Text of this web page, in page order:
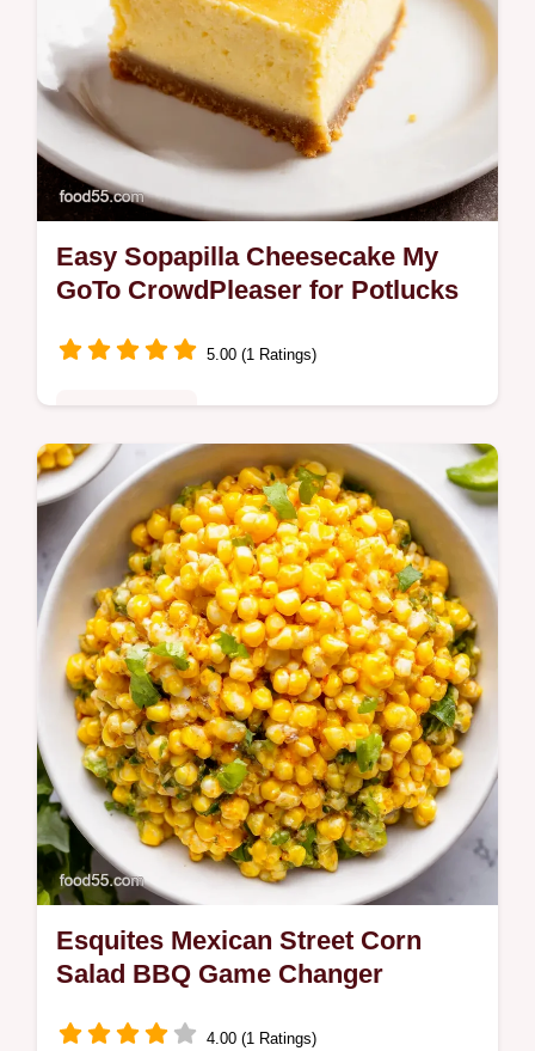
Easy Sopapilla Cheesecake My
GoTo CrowdPleaser for Potlucks
5.00 (1 Ratings)
Easy Sopapilla Cheesecake a simple
crowdpleasing TexMex dessert with a
pillowy cinnamonsugar crust and silky
cream cheese filling Perfect for potlucks
and…
Esquites Mexican Street Corn
Salad BBQ Game Changer
4.00 (1 Ratings)